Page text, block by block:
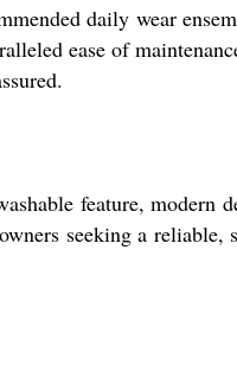
daily wear
ease of
feature, modern
seeking a reliable,